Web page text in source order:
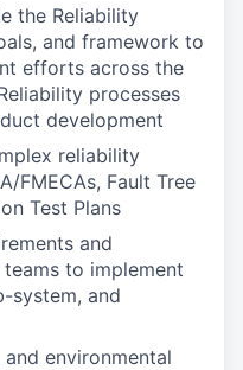
the Reliability
and framework to
efforts across the
processes
development
reliability
FMECAs, Fault Tree
Test Plans
and
to implement
system, and
environmental